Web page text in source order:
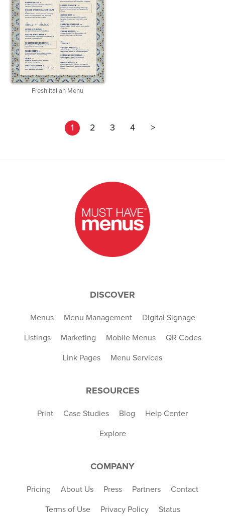
Fresh Italian Menu
1 2 3 4 >
DISCOVER
Menus Menu Management Digital Signage
Listings Marketing Mobile Menus QR Codes
Link Pages Menu Services
RESOURCES
Print Case Studies Blog Help Center
Explore
COMPANY
Pricing About Us Press Partners Contact
Terms of Use Privacy Policy Status